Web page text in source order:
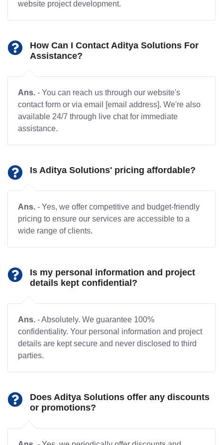
website project development.
How Can I Contact Aditya Solutions For
Assistance?
Ans. - You can reach us through our website's
contact form or via email [email address]. We're also
available 24/7 through live chat for immediate
assistance.
Is Aditya Solutions' pricing affordable?
Ans. - Yes, we offer competitive and budget-friendly
pricing to ensure our services are accessible to a
wide range of clients.
Is my personal information and project
details kept confidential?
Ans. - Absolutely. We guarantee 100%
confidentiality. Your personal information and project
details are kept secure and never disclosed to third
parties.
Does Aditya Solutions offer any discounts
or promotions?